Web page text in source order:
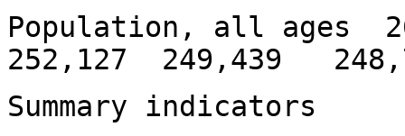
Population, all ages
252,127 249,439
Summary indicators